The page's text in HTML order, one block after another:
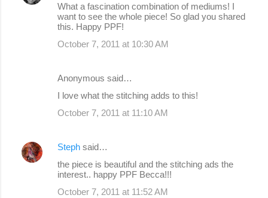
What a fascination combination of mediums! I
want to see the whole piece! So glad you shared
this. Happy PPF!
October 7, 2011 at 10:30 AM
Anonymous said…
I love what the stitching adds to this!
October 7, 2011 at 11:10 AM
Steph said…
the piece is beautiful and the stitching ads the
interest.. happy PPF Becca!!!
October 7, 2011 at 11:52 AM